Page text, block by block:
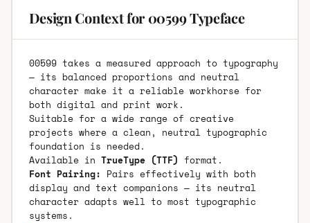
Design Context for 00599 Typeface
00599 takes a measured approach to typography
— its balanced proportions and neutral
character make it a reliable workhorse for
both digital and print work.
Suitable for a wide range of creative
projects where a clean, neutral typographic
foundation is needed.
Available in TrueType (TTF) format.
Font Pairing: Pairs effectively with both
display and text companions — its neutral
character adapts well to most typographic
systems.